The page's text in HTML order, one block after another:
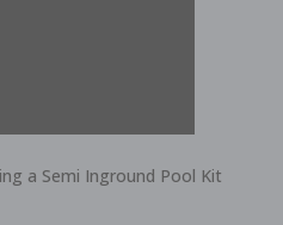
a Semi Inground Pool Kit